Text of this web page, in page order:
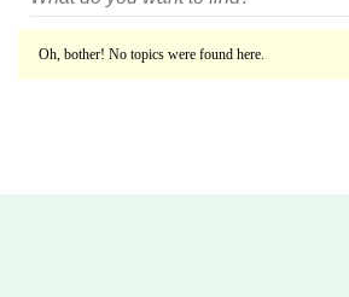
Oh, bother! No topics were found here.